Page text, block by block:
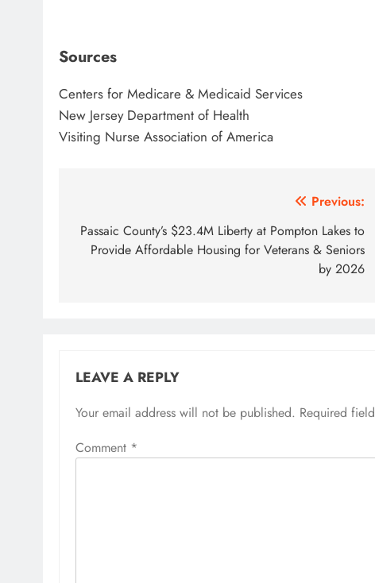
Sources
Centers for Medicare & Medicaid Services
New Jersey Department of Health
Visiting Nurse Association of America
navigation
Previous:
Passaic County’s $23.4M Liberty at Pompton Lakes to
Provide Affordable Housing for Veterans & Seniors
by 2026
LEAVE A REPLY
Your email address will not be published. Required
Comment *